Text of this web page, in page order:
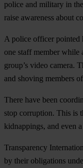
police and military in
raise awareness about
A police officer pointed
one staff member while
group’s video camera.
and shoving members
There have been
stop corruption. This is
kidnappings, and even
Transparency
by their obligations